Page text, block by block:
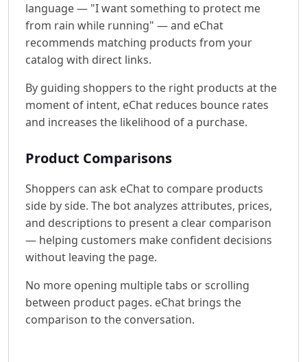
language — "I want something to protect me
from rain while running" — and eChat
recommends matching products from your
catalog with direct links.
By guiding shoppers to the right products at the
moment of intent, eChat reduces bounce rates
and increases the likelihood of a purchase.
Product Comparisons
Shoppers can ask eChat to compare products
side by side. The bot analyzes attributes, prices,
and descriptions to present a clear comparison
— helping customers make confident decisions
without leaving the page.
No more opening multiple tabs or scrolling
between product pages. eChat brings the
comparison to the conversation.